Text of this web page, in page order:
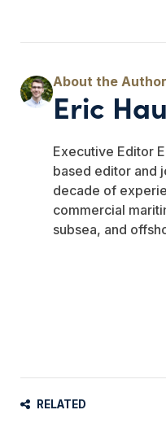
Eric
Executive Editor
based editor and
decade of
commercial
subsea, and
RELATED